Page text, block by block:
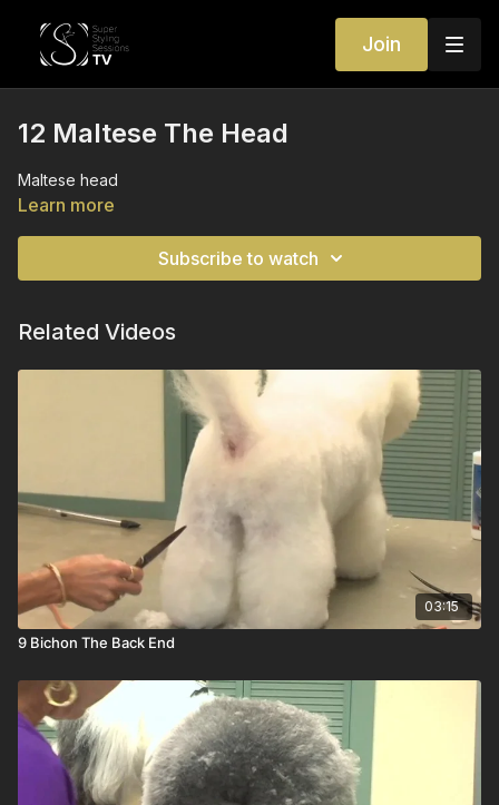
Join
12 Maltese The Head
Maltese head
Learn more
Subscribe to watch
Related Videos
03:15
9 Bichon The Back End